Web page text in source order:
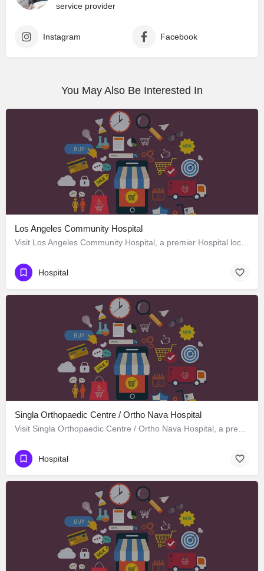
service provider
Instagram Facebook
You May Also Be Interested In
Los Angeles Community Hospital
Hospital
Singla Orthopaedic Centre / Ortho Nava Hospital
Hospital